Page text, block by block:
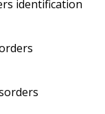
identification